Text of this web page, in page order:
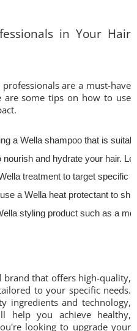
in Your Hair
are a must-have
some tips on how to use
a Wella shampoo that is
and hydrate your hair.
treatment to target
a Wella heat protectant to
styling product such as a
brand that offers high-quality,
to your specific needs.
ingredients and technology,
help you achieve healthy,
looking to upgrade your